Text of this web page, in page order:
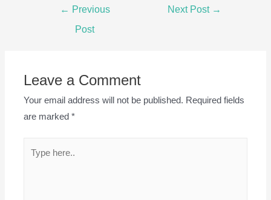
← Previous
Post
Next Post →
Leave a Comment
Your email address will not be published. Required fields
are marked*